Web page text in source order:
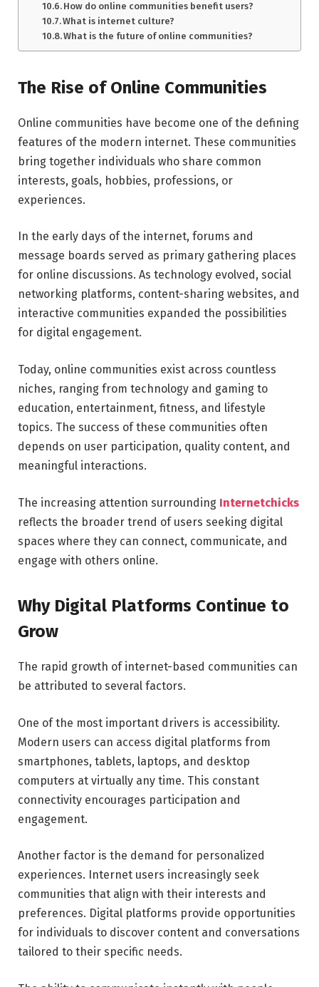
How do online communities benefit users?
What is internet culture?
What is the future of online communities?
The Rise of Online Communities
Online communities have become one of the defining
features of the modern internet. These communities
bring together individuals who share common
interests, goals, hobbies, professions, or
experiences.
In the early days of the internet, forums and
message boards served as primary gathering places
for online discussions. As technology evolved, social
networking platforms, content-sharing websites, and
interactive communities expanded the possibilities
for digital engagement.
Today, online communities exist across countless
niches, ranging from technology and gaming to
education, entertainment, fitness, and lifestyle
topics. The success of these communities often
depends on user participation, quality content, and
meaningful interactions.
The increasing attention surrounding Internetchicks
reflects the broader trend of users seeking digital
spaces where they can connect, communicate, and
engage with others online.
Why Digital Platforms Continue to
Grow
The rapid growth of internet-based communities can
be attributed to several factors.
One of the most important drivers is accessibility.
Modern users can access digital platforms from
smartphones, tablets, laptops, and desktop
computers at virtually any time. This constant
connectivity encourages participation and
engagement.
Another factor is the demand for personalized
experiences. Internet users increasingly seek
communities that align with their interests and
preferences. Digital platforms provide opportunities
for individuals to discover content and conversations
tailored to their specific needs.